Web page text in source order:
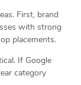
First, brand
with strong
placements.
If Google
category